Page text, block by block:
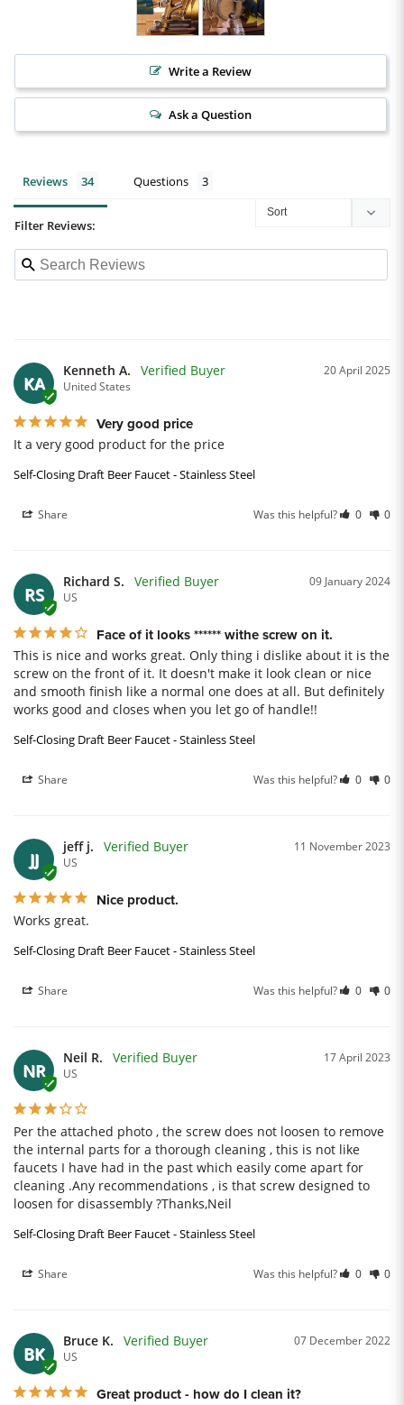
Write a Review
Ask a Question
Reviews Questions
Filter Reviews:
KA
20 April 2025
Kenneth A.
United States
Very good price
It a very good product for the price
Self-Closing Draft Beer Faucet - Stainless Steel
Share Was this helpful? 0 0
RS
09 January 2024
Richard S.
US
Face of it looks ****** withe screw on it.
This is nice and works great. Only thing i dislike about it is the
screw on the front of it. It doesn't make it look clean or nice
and smooth finish like a normal one does at all. But definitely
works good and closes when you let go of handle!!
Self-Closing Draft Beer Faucet - Stainless Steel
Share Was this helpful? 0 0
JJ
11 November 2023
jeff j.
US
Nice product.
Works great.
Self-Closing Draft Beer Faucet - Stainless Steel
Share Was this helpful? 0 0
NR
17 April 2023
Neil R.
US
Per the attached photo , the screw does not loosen to remove
the internal parts for a thorough cleaning , this is not like
faucets I have had in the past which easily come apart for
cleaning .Any recommendations , is that screw designed to
loosen for disassembly ?Thanks,Neil
Self-Closing Draft Beer Faucet - Stainless Steel
Share Was this helpful? 0 0
BK
07 December 2022
Bruce K.
US
Great product - how do I clean it?